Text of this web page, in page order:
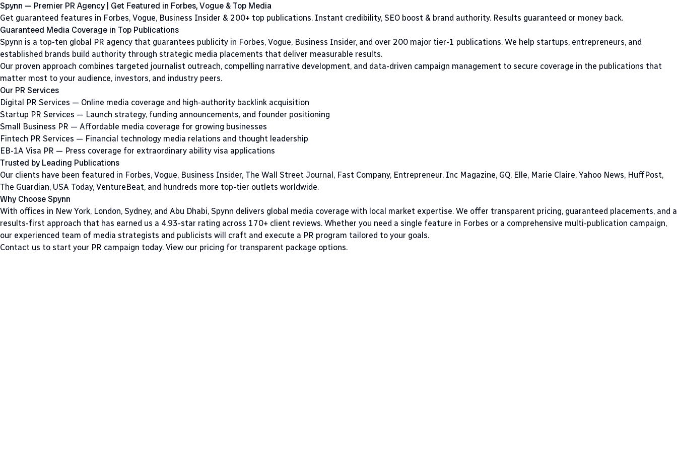
Spynn — Premier PR Agency | Get Featured in Forbes, Vogue & Top Media
Get guaranteed features in Forbes, Vogue, Business Insider & 200+ top publications. Instant credibility, SEO boost & brand authority. Results guaranteed or money back.
Guaranteed Media Coverage in Top Publications
Spynn is a top-ten global PR agency that guarantees publicity in Forbes, Vogue, Business Insider, and over 200 major tier-1 publications. We help startups, entrepreneurs, and
established brands build authority through strategic media placements that deliver measurable results.
Our proven approach combines targeted journalist outreach, compelling narrative development, and data-driven campaign management to secure coverage in the publications that
matter most to your audience, investors, and industry peers.
Our PR Services
Digital PR Services — Online media coverage and high-authority backlink acquisition
Startup PR Services — Launch strategy, funding announcements, and founder positioning
Small Business PR — Affordable media coverage for growing businesses
Fintech PR Services — Financial technology media relations and thought leadership
EB-1A Visa PR — Press coverage for extraordinary ability visa applications
Trusted by Leading Publications
Our clients have been featured in Forbes, Vogue, Business Insider, The Wall Street Journal, Fast Company, Entrepreneur, Inc Magazine, GQ, Elle, Marie Claire, Yahoo News, HuffPost,
The Guardian, USA Today, VentureBeat, and hundreds more top-tier outlets worldwide.
Why Choose Spynn
With offices in New York, London, Sydney, and Abu Dhabi, Spynn delivers global media coverage with local market expertise. We offer transparent pricing, guaranteed placements, and a
results-first approach that has earned us a 4.93-star rating across 170+ client reviews. Whether you need a single feature in Forbes or a comprehensive multi-publication campaign,
our experienced team of media strategists and publicists will craft and execute a PR program tailored to your goals.
Contact us to start your PR campaign today. View our pricing for transparent package options.